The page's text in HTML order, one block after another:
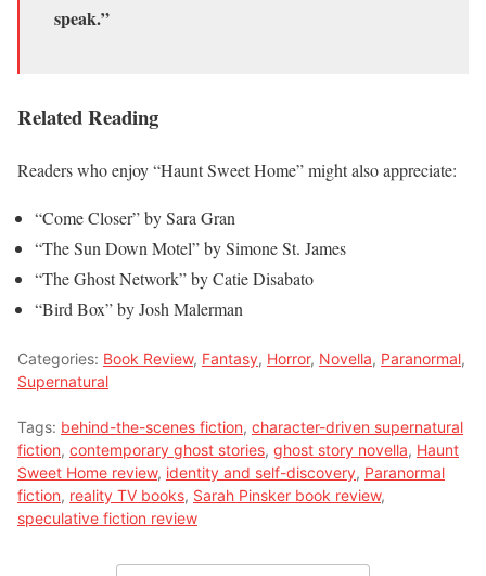
speak.”
Related Reading
Readers who enjoy “Haunt Sweet Home” might also appreciate:
“Come Closer” by Sara Gran
“The Sun Down Motel” by Simone St. James
“The Ghost Network” by Catie Disabato
“Bird Box” by Josh Malerman
Categories: Book Review, Fantasy, Horror, Novella, Paranormal,
Supernatural
Tags: behind-the-scenes fiction, character-driven supernatural
fiction, contemporary ghost stories, ghost story novella, Haunt
Sweet Home review, identity and self-discovery, Paranormal
fiction, reality TV books, Sarah Pinsker book review,
speculative fiction review